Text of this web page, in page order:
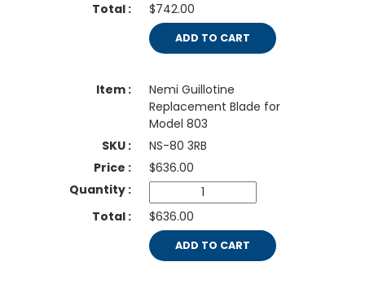
$742.00
ADD TO CART
Nemi Guillotine
Replacement Blade for
Model 803
NS-80 3RB
$636.00
$636.00
ADD TO CART